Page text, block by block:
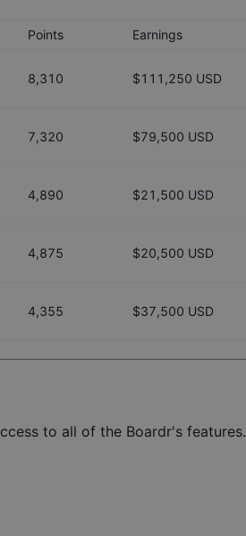
Points Earnings
8,310 $111,250 USD
7,320 $79,500 USD
4,890 $21,500 USD
4,875 $20,500 USD
4,355 $37,500 USD
to all of the Boardr's features.